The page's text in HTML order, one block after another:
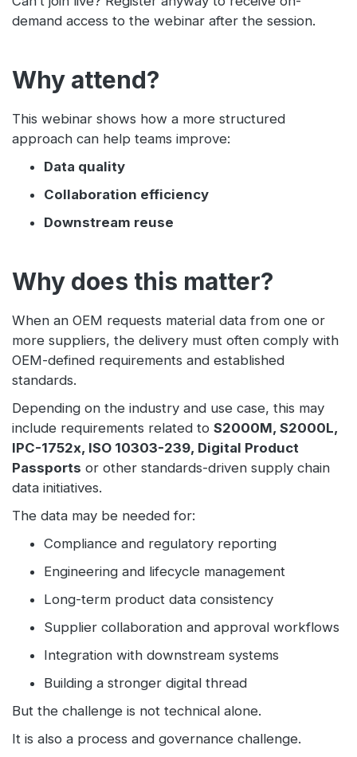
demand access to the webinar after the session.
Why attend?
This webinar shows how a more structured
approach can help teams improve:
Data quality
Collaboration efficiency
Downstream reuse
Why does this matter?
When an OEM requests material data from one or
more suppliers, the delivery must often comply with
OEM-defined requirements and established
standards.
Depending on the industry and use case, this may
include requirements related to S2000M, S2000L,
IPC-1752x, ISO 10303-239, Digital Product
Passports or other standards-driven supply chain
data initiatives.
The data may be needed for:
Compliance and regulatory reporting
Engineering and lifecycle management
Long-term product data consistency
Supplier collaboration and approval workflows
Integration with downstream systems
Building a stronger digital thread
But the challenge is not technical alone.
It is also a process and governance challenge.